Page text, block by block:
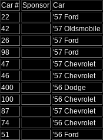
Car # Sponsor Car
22 '57 Ford
42 '57 Oldsmobile
26 '57 Ford
98 '57 Ford
47 '57 Chevrolet
46 '57 Chevrolet
400 '56 Dodge
100 '56 Chevrolet
87 '57 Chevrolet
74 '56 Chevrolet
51 '56 Ford